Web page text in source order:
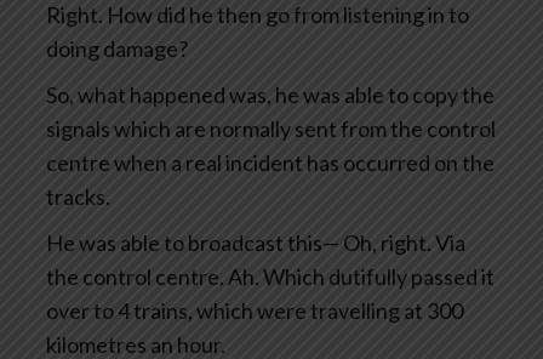
Right. How did he then go from listening in to
doing damage?
So, what happened was, he was able to copy the
signals which are normally sent from the control
centre when a real incident has occurred on the
tracks.
He was able to broadcast this— Oh, right. Via
the control centre. Ah. Which dutifully passed it
over to 4 trains, which were travelling at 300
kilometres an hour.